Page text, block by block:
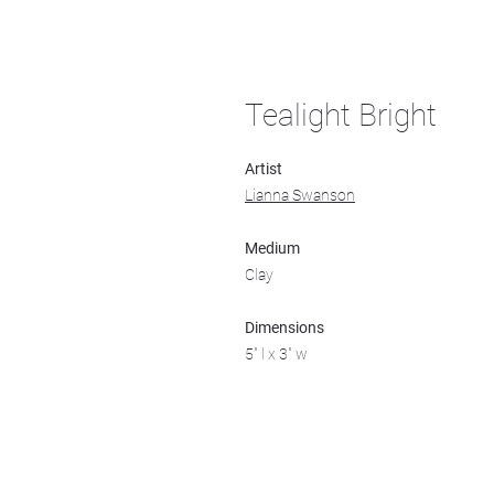
Tealight Bright
Artist
Lianna Swanson
Medium
Clay
Dimensions
5" l x 3" w